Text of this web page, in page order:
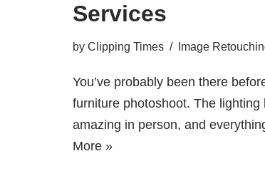
Services
by Clipping Times Image
You’ve probably been there
furniture photoshoot. The
amazing in person, and
More »